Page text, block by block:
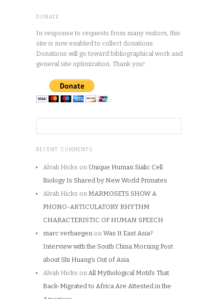
DONATE
In response to requests from many visitors, this
site is now enabled to collect donations.
Donations will go toward bibliographical work and
general site optimization. Thank you!
RECENT COMMENTS
Alvah Hicks on Unique Human Sialic Cell
Biology Is Shared by New World Primates
Alvah Hicks on MARMOSETS SHOW A
PHONO-ARTICULATORY RHYTHM
CHARACTERISTIC OF HUMAN SPEECH
marc verhaegen on Was It East Asia?
Interview with the South China Morning Post
about Shi Huang’s Out of Asia
Alvah Hicks on All Mythological Motifs That
Back-Migrated to Africa Are Attested in the